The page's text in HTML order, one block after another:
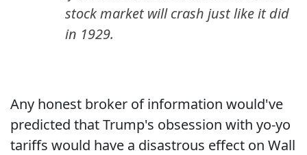
stock market will crash just like it did
in 1929.
Any honest broker of information would've
predicted that Trump's obsession with yo-yo
tariffs would have a disastrous effect on Wall